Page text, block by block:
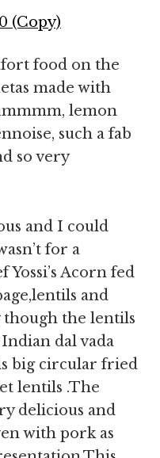
food on the
made with
lemon
such a fab
so very
and I could
for a
Acorn fed
and
though the lentils
dal vada
big circular fried
lentils .The
delicious and
with pork as